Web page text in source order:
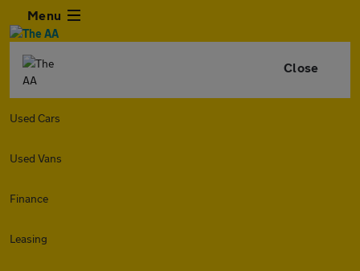
Menu
Close
Used Cars
Used Vans
Finance
Leasing